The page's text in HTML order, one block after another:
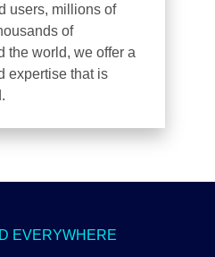
users, millions of
of
the world, we offer a
expertise that is
EVERYWHERE